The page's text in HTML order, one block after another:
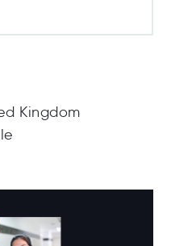
Kingdom